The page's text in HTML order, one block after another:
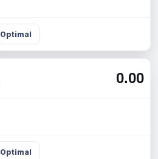
Optimal
0.00
Optimal